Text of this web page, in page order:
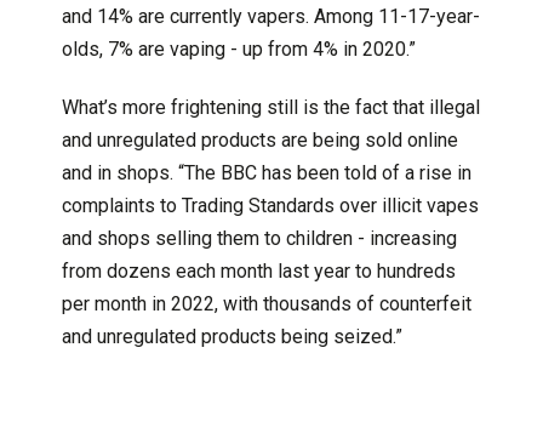
and 14% are currently vapers. Among 11-17-year-
olds, 7% are vaping - up from 4% in 2020.”
What’s more frightening still is the fact that illegal
and unregulated products are being sold online
and in shops. “The BBC has been told of a rise in
complaints to Trading Standards over illicit vapes
and shops selling them to children - increasing
from dozens each month last year to hundreds
per month in 2022, with thousands of counterfeit
and unregulated products being seized.”